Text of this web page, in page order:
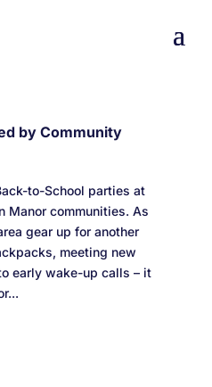
by Community
to-School parties at
Manor communities. As
gear up for another
meeting new
early wake-up calls – it